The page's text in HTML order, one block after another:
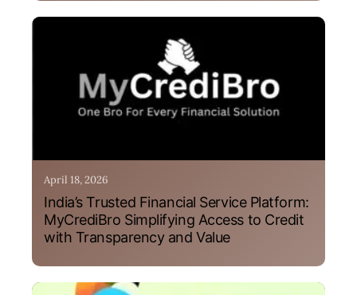
April 18, 2026
India’s Trusted Financial Service Platform:
MyCrediBro Simplifying Access to Credit
with Transparency and Value